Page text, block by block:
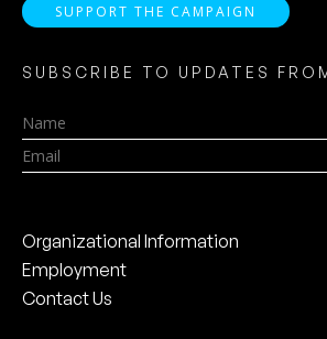
SUPPORT THE CAMPAIGN
SUBSCRIBE TO UPDATES
Name
Email
Organizational Information
Employment
Contact Us